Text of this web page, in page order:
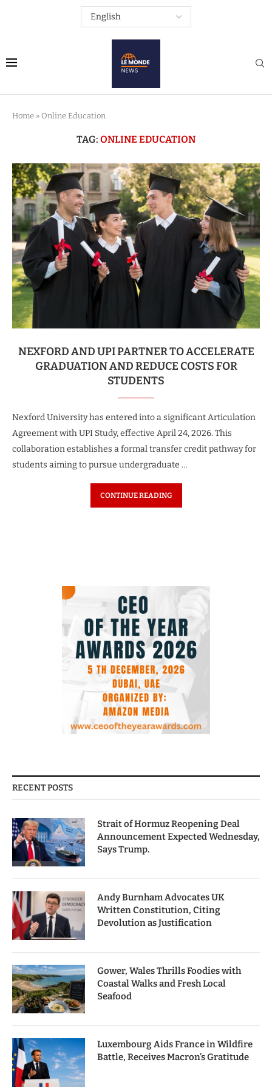
Home » Online Education
TAG: ONLINE EDUCATION
NEXFORD AND UPI PARTNER TO ACCELERATE
GRADUATION AND REDUCE COSTS FOR
STUDENTS
Nexford University has entered into a significant Articulation
Agreement with UPI Study, effective April 24, 2026. This
collaboration establishes a formal transfer credit pathway for
students aiming to pursue undergraduate …
CONTINUE READING
RECENT POSTS
Strait of Hormuz Reopening Deal
Announcement Expected Wednesday,
Says Trump.
Andy Burnham Advocates UK
Written Constitution, Citing
Devolution as Justification
Gower, Wales Thrills Foodies with
Coastal Walks and Fresh Local
Seafood
Luxembourg Aids France in Wildfire
Battle, Receives Macron’s Gratitude